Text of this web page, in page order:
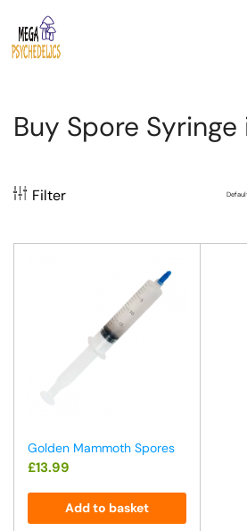
Buy Spore Syringe
Filter
Golden Mammoth Spores
£13.99
Add to basket